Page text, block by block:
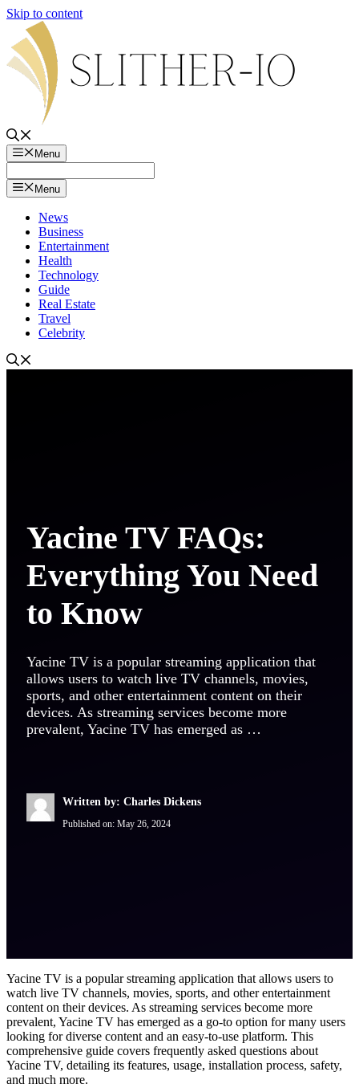
Skip to content
Menu
Menu
News
Business
Entertainment
Health
Technology
Guide
Real Estate
Travel
Celebrity
Yacine TV FAQs:
Everything You Need
to Know
Yacine TV is a popular streaming application that
allows users to watch live TV channels, movies,
sports, and other entertainment content on their
devices. As streaming services become more
prevalent, Yacine TV has emerged as …
Written by: Charles Dickens
Published on: May 26, 2024
Yacine TV is a popular streaming application that allows users to
watch live TV channels, movies, sports, and other entertainment
content on their devices. As streaming services become more
prevalent, Yacine TV has emerged as a go-to option for many users
looking for diverse content and an easy-to-use platform. This
comprehensive guide covers frequently asked questions about
Yacine TV, detailing its features, usage, installation process, safety,
and much more.